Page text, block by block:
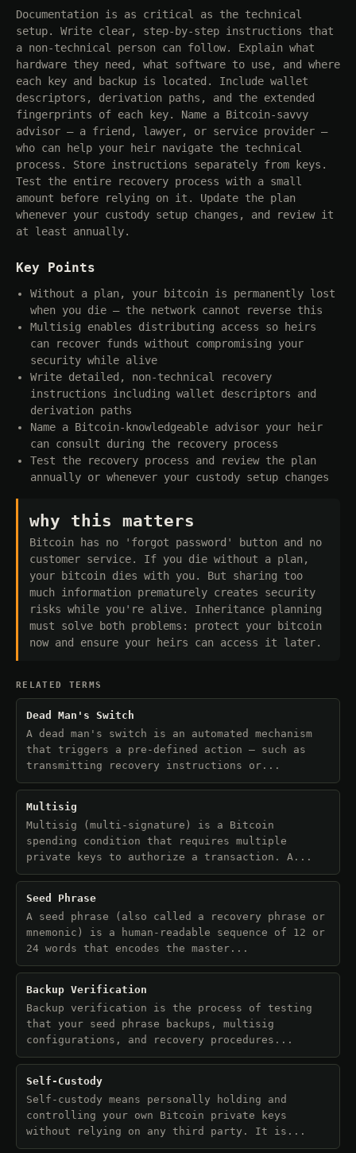
Documentation is as critical as the technical
setup. Write clear, step-by-step instructions that
a non-technical person can follow. Explain what
hardware they need, what software to use, and where
each key and backup is located. Include wallet
descriptors, derivation paths, and the extended
fingerprints of each key. Name a Bitcoin-savvy
advisor — a friend, lawyer, or service provider —
who can help your heir navigate the technical
process. Store instructions separately from keys.
Test the entire recovery process with a small
amount before relying on it. Update the plan
whenever your custody setup changes, and review it
at least annually.
Key Points
Without a plan, your bitcoin is permanently lost
when you die — the network cannot reverse this
Multisig enables distributing access so heirs
can recover funds without compromising your
security while alive
Write detailed, non-technical recovery
instructions including wallet descriptors and
derivation paths
Name a Bitcoin-knowledgeable advisor your heir
can consult during the recovery process
Test the recovery process and review the plan
annually or whenever your custody setup changes
why this matters
Bitcoin has no 'forgot password' button and no
customer service. If you die without a plan,
your bitcoin dies with you. But sharing too
much information prematurely creates security
risks while you're alive. Inheritance planning
must solve both problems: protect your bitcoin
now and ensure your heirs can access it later.
RELATED TERMS
Dead Man's Switch
A dead man's switch is an automated mechanism
that triggers a pre-defined action — such as
transmitting recovery instructions or...
Multisig
Multisig (multi-signature) is a Bitcoin
spending condition that requires multiple
private keys to authorize a transaction. A...
Seed Phrase
A seed phrase (also called a recovery phrase or
mnemonic) is a human-readable sequence of 12 or
24 words that encodes the master...
Backup Verification
Backup verification is the process of testing
that your seed phrase backups, multisig
configurations, and recovery procedures...
Self-Custody
Self-custody means personally holding and
controlling your own Bitcoin private keys
without relying on any third party. It is...